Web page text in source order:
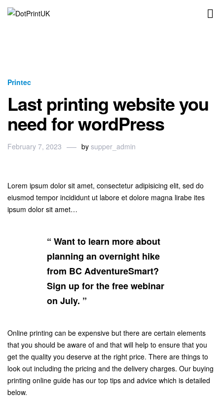
Printec
Last printing website you
need for wordPress
February 7, 2023 by supper_admin
Lorem ipsum dolor sit amet, consectetur adipisicing elit, sed do
eiusmod tempor incididunt ut labore et dolore magna lirabe ites
ipsum dolor sit amet…
“ Want to learn more about
planning an overnight hike
from BC AdventureSmart?
Sign up for the free webinar
on July. ”
Online printing can be expensive but there are certain elements
that you should be aware of and that will help to ensure that you
get the quality you deserve at the right price. There are things to
look out including the pricing and the delivery charges. Our buying
printing online guide has our top tips and advice which is detailed
below.